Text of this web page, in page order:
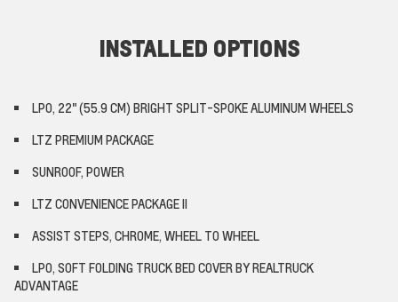
INSTALLED OPTIONS
LPO, 22" (55.9 CM) BRIGHT SPLIT-SPOKE ALUMINUM WHEELS
LTZ PREMIUM PACKAGE
SUNROOF, POWER
LTZ CONVENIENCE PACKAGE II
ASSIST STEPS, CHROME, WHEEL TO WHEEL
LPO, SOFT FOLDING TRUCK BED COVER BY REALTRUCK
ADVANTAGE